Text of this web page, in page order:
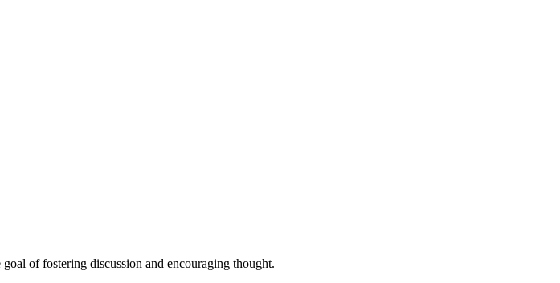
of fostering discussion and encouraging thought.